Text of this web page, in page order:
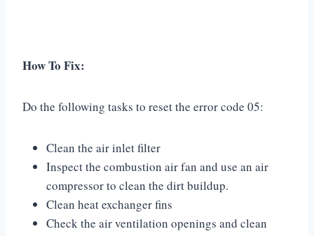
How To Fix:
Do the following tasks to reset the error code 05:
Clean the air inlet filter
Inspect the combustion air fan and use an air
compressor to clean the dirt buildup.
Clean heat exchanger fins
Check the air ventilation openings and clean